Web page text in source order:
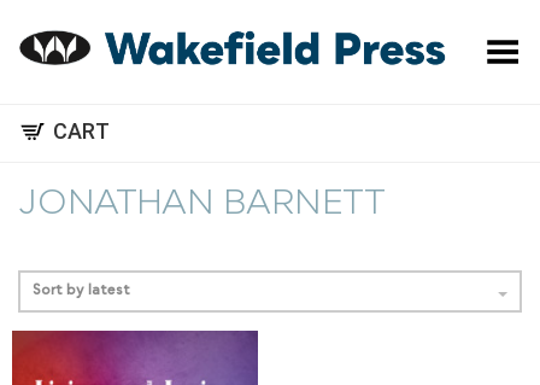
Toggle Menu
CART
JONATHAN BARNETT
Sort by latest